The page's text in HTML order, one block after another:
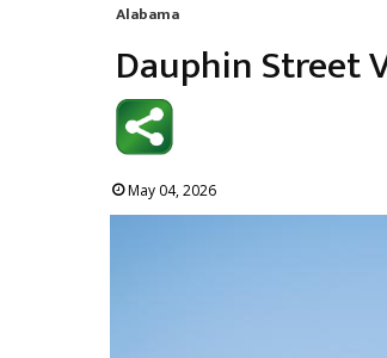
Breadcrumb
Alabama
Dauphin Street
May 04, 2026